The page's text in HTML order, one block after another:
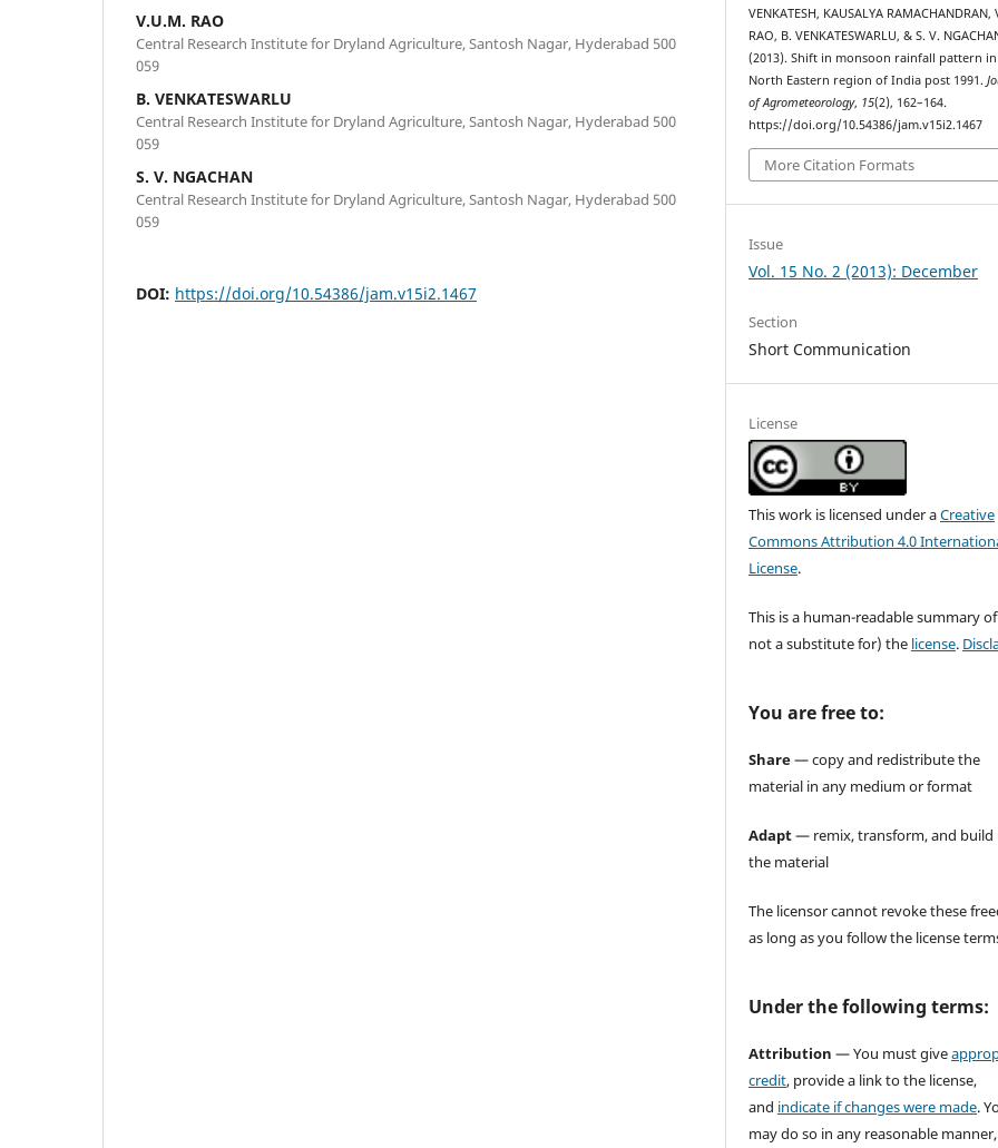
V.U.M. RAO
Central Research Institute for Dryland Agriculture, Santosh Nagar, Hyderabad 500
059
B. VENKATESWARLU
Central Research Institute for Dryland Agriculture, Santosh Nagar, Hyderabad 500
059
S. V. NGACHAN
Central Research Institute for Dryland Agriculture, Santosh Nagar, Hyderabad 500
059
DOI: https://doi.org/10.54386/jam.v15i2.1467
VENKATESH, KAUSALYA RAMACHANDRAN,
RAO, B. VENKATESWARLU, & S. V.
(2013). Shift in monsoon rainfall pattern
North Eastern region of India post 1991.
of Agrometeorology, 15(2), 162–164.
https://doi.org/10.54386/jam.v15i2.1467
More Citation Formats
Issue
Vol. 15 No. 2 (2013): December
Section
Short Communication
License
This work is licensed under aCreative
Commons Attribution 4.0
License.
This is a human-readable summary
not a substitute for) the license.
You are free to:
Share— copy and redistribute the
material in any medium or format
Adapt— remix, transform, and build
the material
The licensor cannot revoke these
as long as you follow the license
Under the following terms:
Attribution — You must give
credit, provide a link to the license,
and indicate if changes were made.
may do so in any reasonable